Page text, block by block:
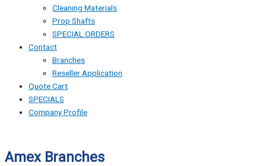
Cleaning Materials
Prop Shafts
SPECIAL ORDERS
Contact
Branches
Reseller Application
Quote Cart
SPECIALS
Company Profile
Amex Branches